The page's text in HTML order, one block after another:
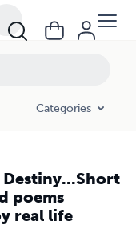
Categories
Destiny...Short
poems
real life
by real life